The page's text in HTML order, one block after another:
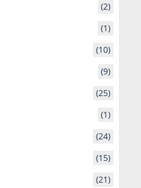
(2)
(1)
(10)
(9)
(25)
(1)
(24)
(15)
(21)